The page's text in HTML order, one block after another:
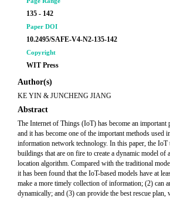
135 - 142
Paper DOI
10.2495/SAFE-V4-N2-135-142
Copyright
WIT Press
Author(s)
KE YIN & JUNCHENG JIANG
Abstract
The Internet of Things (IoT) has become an important
and it has become one of the important methods used
information network technology. In this paper, the
buildings that are on fire to create a dynamic model of
location algorithm. Compared with the traditional
it has been found that the IoT-based models have at
make a more timely collection of information; (2) can
dynamically; and (3) can provide the best rescue